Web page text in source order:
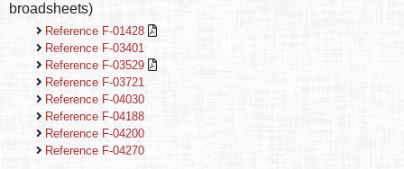
broadsheets)
Reference F-01428
Reference F-03401
Reference F-03529
Reference F-03721
Reference F-04030
Reference F-04188
Reference F-04200
Reference F-04270